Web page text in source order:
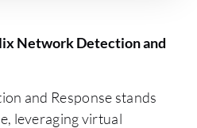
Network Detection and
and Response stands
leveraging virtual